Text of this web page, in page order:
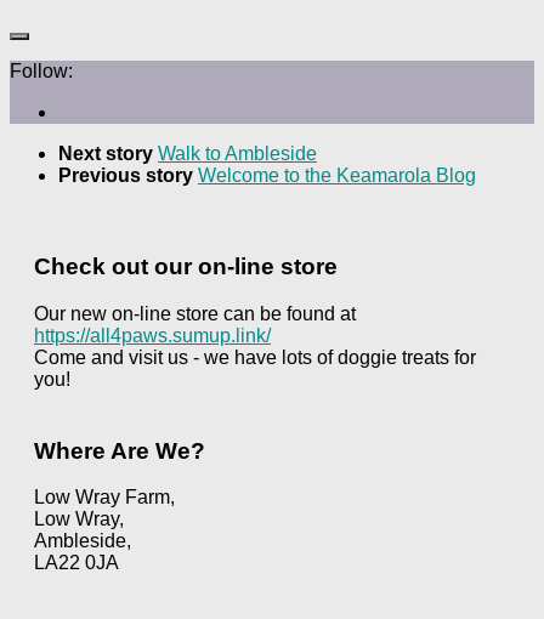
Follow:
Next story Walk to Ambleside
Previous story Welcome to the Keamarola Blog
Check out our on-line store
Our new on-line store can be found at
https://all4paws.sumup.link/
Come and visit us - we have lots of doggie treats for
you!
Where Are We?
Low Wray Farm,
Low Wray,
Ambleside,
LA22 0JA